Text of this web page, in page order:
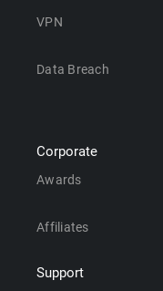
VPN
Data Breach
Corporate
Awards
Affiliates
Support